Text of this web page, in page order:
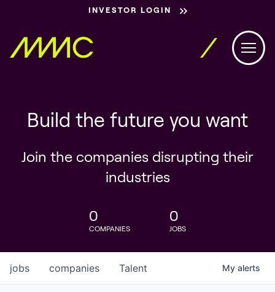
INVESTOR LOGIN
Build the future you want
Join the companies disrupting their
industries
0
COMPANIES
0
JOBS
jobs companies Talent My alerts